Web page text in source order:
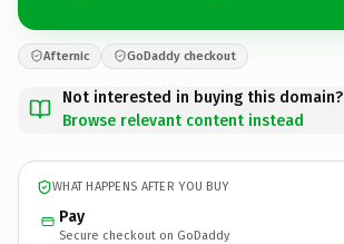
Afternic GoDaddy checkout
Not interested in buying this domain?
Browse relevant content instead
WHAT HAPPENS AFTER YOU BUY
Pay
Secure checkout on GoDaddy